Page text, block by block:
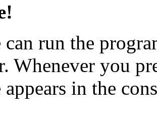
run the
Whenever you
appears in the